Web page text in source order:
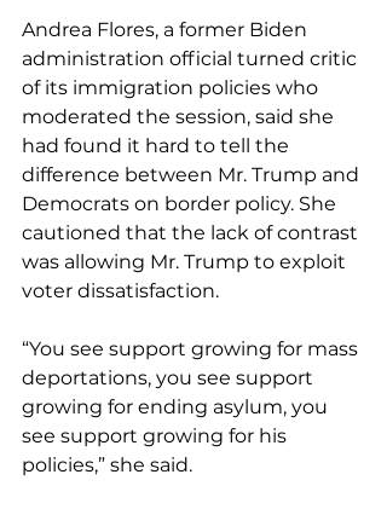
Andrea Flores, a former Biden
administration official turned critic
of its immigration policies who
moderated the session, said she
had found it hard to tell the
difference between Mr. Trump and
Democrats on border policy. She
cautioned that the lack of contrast
was allowing Mr. Trump to exploit
voter dissatisfaction.
“You see support growing for mass
deportations, you see support
growing for ending asylum, you
see support growing for his
policies,” she said.